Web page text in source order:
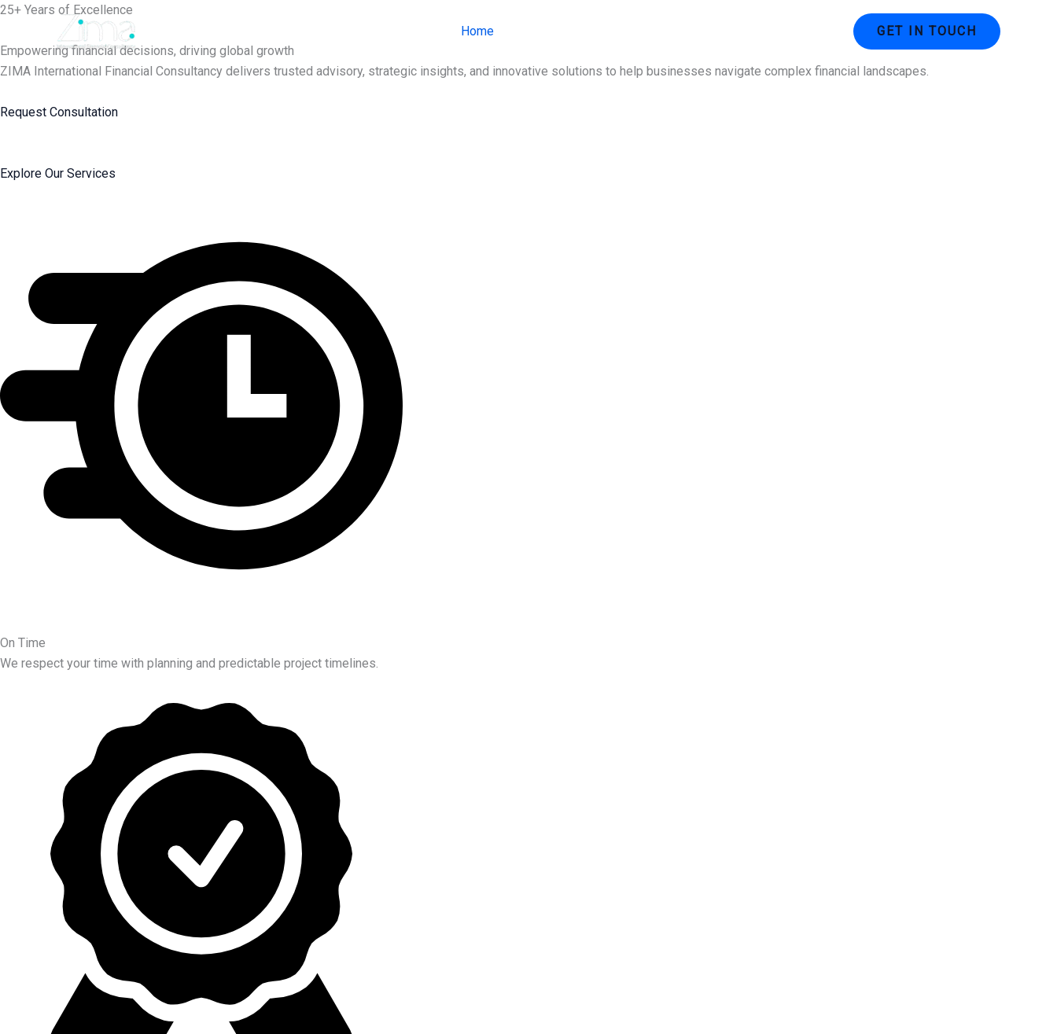
Skip
content
Home GET IN TOUCH
25+ Years of Excellence
Empowering financial decisions, driving global growth
ZIMA International Financial Consultancy delivers trusted advisory, strategic insights, and innovative solutions to help businesses navigate complex financial landscapes.
Request Consultation
Explore Our Services
On Time
We respect your time with planning and predictable project timelines.